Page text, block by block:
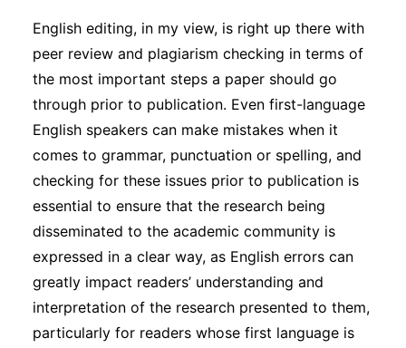
English editing, in my view, is right up there with
peer review and plagiarism checking in terms of
the most important steps a paper should go
through prior to publication. Even first-language
English speakers can make mistakes when it
comes to grammar, punctuation or spelling, and
checking for these issues prior to publication is
essential to ensure that the research being
disseminated to the academic community is
expressed in a clear way, as English errors can
greatly impact readers’ understanding and
interpretation of the research presented to them,
particularly for readers whose first language is